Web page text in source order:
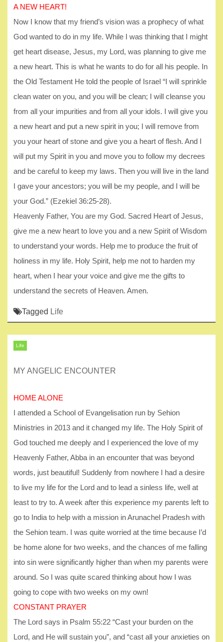
A NEW HEART!
Now I know that my friend’s vision was a prophecy of what
God wanted to do in my life. While I was thinking that I might
get heart disease, Jesus, my Lord, was planning to give me
a new heart. This is what he wants to do for all his people. In
the Old Testament He told the people of Israel “I will sprinkle
clean water on you, and you will be clean; I will cleanse you
from all your impurities and from all your idols. I will give you
a new heart and put a new spirit in you; I will remove from
you your heart of stone and give you a heart of flesh. And I
will put my Spirit in you and move you to follow my decrees
and be careful to keep my laws. Then you will live in the land
I gave your ancestors; you will be my people, and I will be
your God.” (Ezekiel 36:25-28).
Heavenly Father, You are my God. Sacred Heart of Jesus,
give me a new heart to love you and a new Spirit of Wisdom
to understand your words. Help me to produce the fruit of
holiness in my life. Holy Spirit, help me not to harden my
heart, when I hear your voice and give me the gifts to
understand the secrets of Heaven. Amen.
Tagged Life
Life
MY ANGELIC ENCOUNTER
HOME ALONE
I attended a School of Evangelisation run by Sehion
Ministries in 2013 and it changed my life. The Holy Spirit of
God touched me deeply and I experienced the love of my
Heavenly Father, Abba in an encounter that was beyond
words, just beautiful! Suddenly from nowhere I had a desire
to live my life for the Lord and to lead a sinless life, well at
least to try to. A week after this experience my parents left to
go to India to help with a mission in Arunachel Pradesh with
the Sehion team. I was quite worried at the time because I’d
be home alone for two weeks, and the chances of me falling
into sin were significantly higher than when my parents were
around. So I was quite scared thinking about how I was
going to cope with two weeks on my own!
CONSTANT PRAYER
The Lord says in Psalm 55:22 “Cast your burden on the
Lord, and He will sustain you”, and “cast all your anxieties on